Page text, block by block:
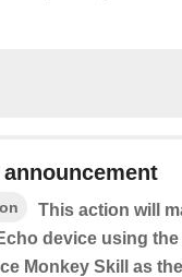
announcement
This action will
device using
Monkey Skill as